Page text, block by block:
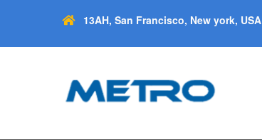
13AH, San Francisco, New york, USA